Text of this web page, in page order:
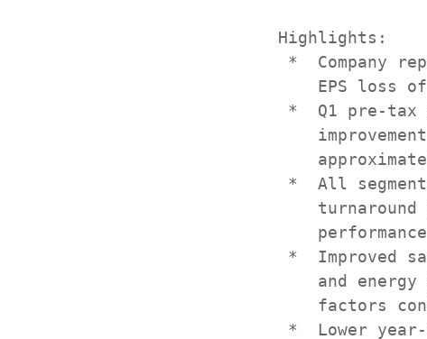
Highlights:
*  Company
EPS loss
*  Q1 pre-tax
*  All
turnaround
*  Improved
and energy
factors
*  Lower